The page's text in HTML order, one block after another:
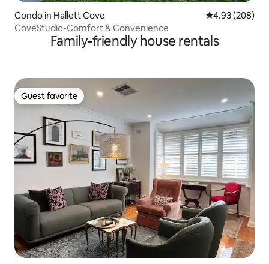
Condo in Hallett Cove 4.93 out of 5
4.93 (208)
CoveStudio-Comfort & Convenience
Family-friendly house rentals
Guest favorite
Guest favorite